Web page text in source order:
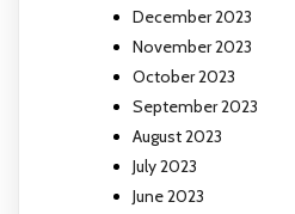
December 2023
November 2023
October 2023
September 2023
August 2023
July 2023
June 2023